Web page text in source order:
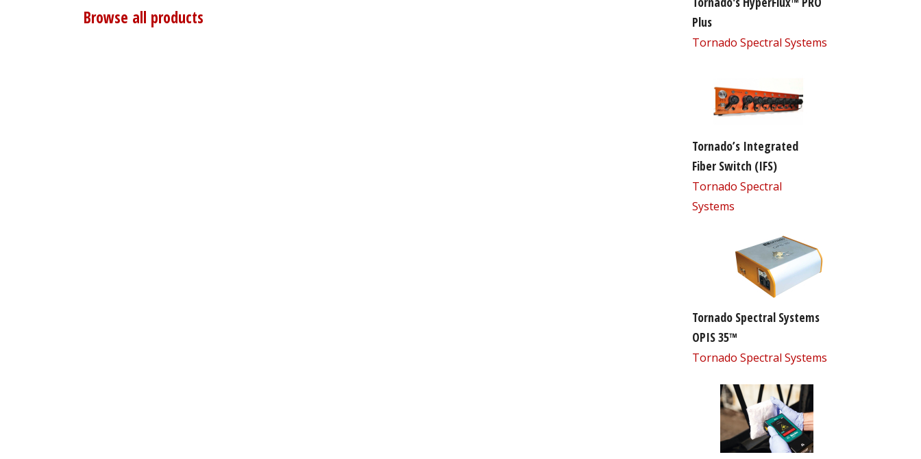
Browse all products
Plus
Tornado Spectral Systems
Tornado’s Integrated
Fiber Switch (IFS)
Tornado Spectral
Systems
Tornado Spectral Systems
OPIS 35™
Tornado Spectral Systems